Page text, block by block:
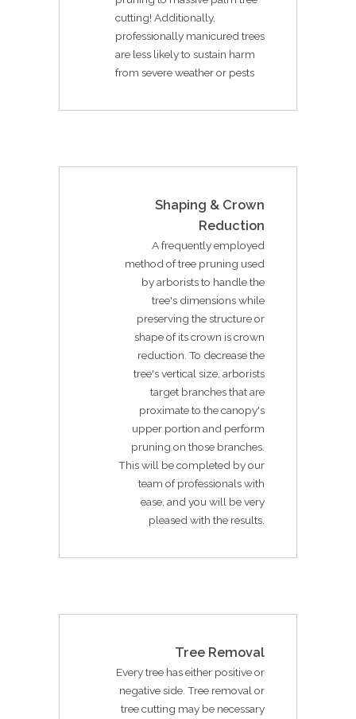
cutting! Additionally,
professionally manicured trees
are less likely to sustain harm
from severe weather or pests
Shaping & Crown
Reduction
A frequently employed
method of tree pruning used
by arborists to handle the
tree's dimensions while
preserving the structure or
shape of its crown is crown
reduction. To decrease the
tree's vertical size, arborists
target branches that are
proximate to the canopy's
upper portion and perform
pruning on those branches.
This will be completed by our
team of professionals with
ease, and you will be very
pleased with the results.
Tree Removal
Every tree has either positive or
negative side. Tree removal or
tree cutting may be necessary